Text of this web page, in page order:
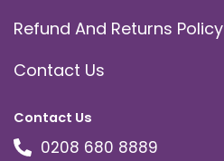
Refund And Returns Policy
Contact Us
Contact Us
0208 680 8889